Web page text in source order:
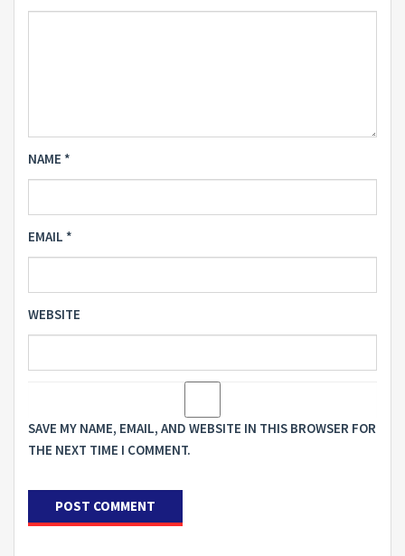
NAME *
EMAIL *
WEBSITE
SAVE MY NAME, EMAIL, AND WEBSITE IN THIS BROWSER FOR
THE NEXT TIME I COMMENT.